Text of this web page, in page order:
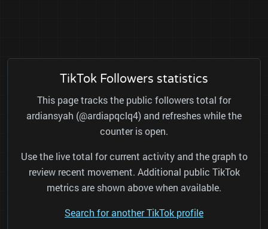
TikTok Followers statistics
This page tracks the public followers total for
ardiansyah (@ardiapqclq4) and refreshes while the
counter is open.
Use the live total for current activity and the graph to
review recent movement. Additional public TikTok
metrics are shown above when available.
Search for another TikTok profile